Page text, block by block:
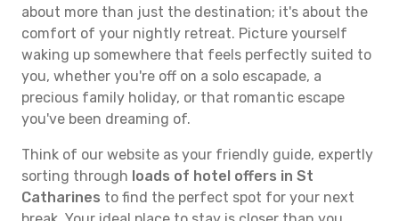
about more than just the destination; it's about the
comfort of your nightly retreat. Picture yourself
waking up somewhere that feels perfectly suited to
you, whether you're off on a solo escapade, a
precious family holiday, or that romantic escape
you've been dreaming of.
Think of our website as your friendly guide, expertly
sorting through loads of hotel offers in St
Catharines to find the perfect spot for your next